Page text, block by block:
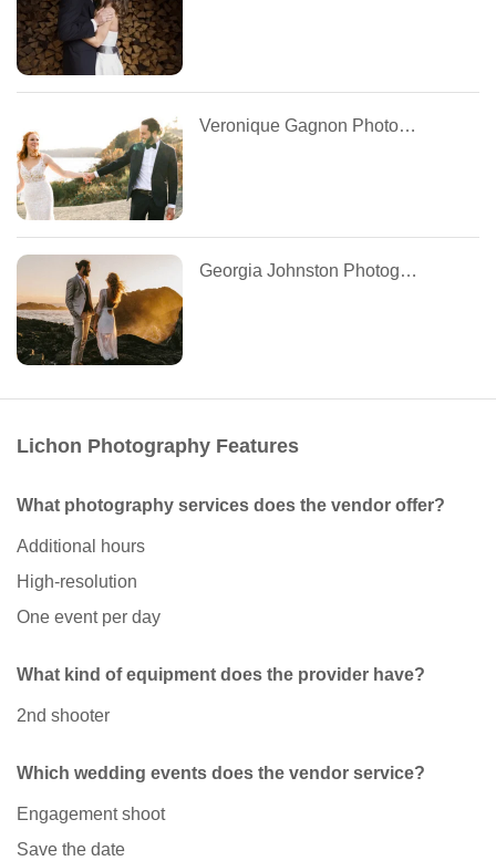
Veronique Gagnon Photography
Georgia Johnston Photography
Lichon Photography Features
What photography services does the vendor offer?
Additional hours
High-resolution
One event per day
What kind of equipment does the provider have?
2nd shooter
Which wedding events does the vendor service?
Engagement shoot
Save the date